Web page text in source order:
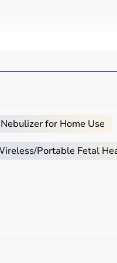
for Home Use
Portable Fetal